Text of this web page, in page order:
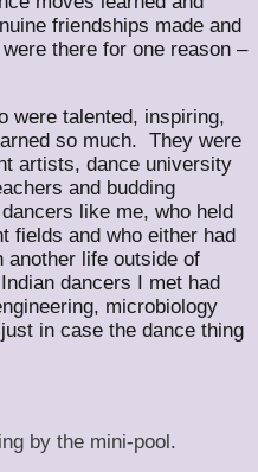
friendships made and
there for one reason –
were talented, inspiring,
so much. They were
artists, dance university
and budding
like me, who held
fields and who either had
life outside of
dancers I met had
microbiology
in case the dance thing
by the mini-pool.